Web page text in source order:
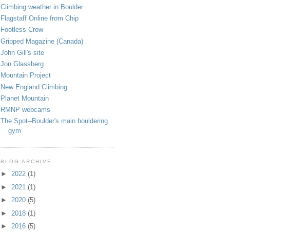
Climbing weather in Boulder
Flagstaff Online from Chip
Footless Crow
Gripped Magazine (Canada)
John Gill's site
Jon Glassberg
Mountain Project
New England Climbing
Planet Mountain
RMNP webcams
The Spot--Boulder's main bouldering
gym
BLOG ARCHIVE
► 2022 (1)
► 2021 (1)
► 2020 (5)
► 2018 (1)
► 2016 (5)